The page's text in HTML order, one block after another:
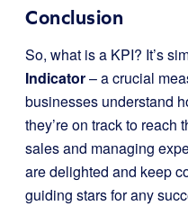
Conclusion
So, what is a KPI? It’s
Indicator– a crucial
businesses understand
they’re on track to reach
sales and managing
are delighted and keep
guiding stars for any